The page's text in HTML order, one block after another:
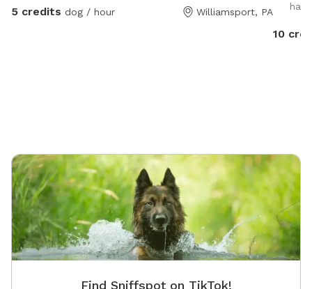
5 credits dog / hour Williamsport, PA
10
Find Sniffspot on TikTok!